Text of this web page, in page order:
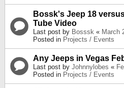
Bossk's Jeep 18
Tube Video
Last post by Bosssk « March
Posted in Projects / Events
Any Jeeps in Vegas
Last post by Johnnylobes «
Posted in Projects / Events